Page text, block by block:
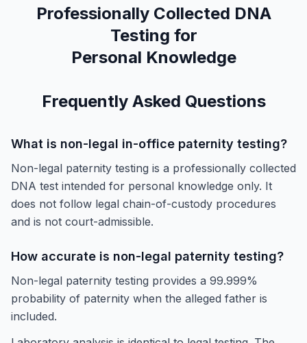
Professionally Collected DNA
Testing for
Personal Knowledge
Frequently Asked Questions
What is non-legal in-office paternity testing?
Non-legal paternity testing is a professionally collected
DNA test intended for personal knowledge only. It
does not follow legal chain-of-custody procedures
and is not court-admissible.
How accurate is non-legal paternity testing?
Non-legal paternity testing provides a 99.999%
probability of paternity when the alleged father is
included.